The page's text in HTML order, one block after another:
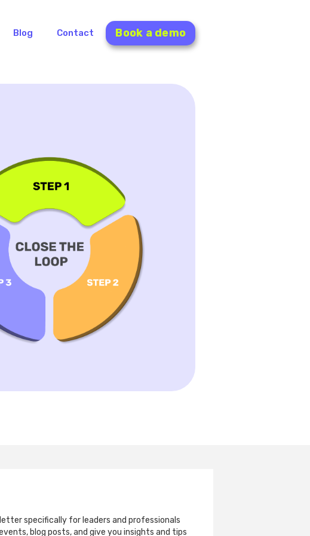
Blog Contact Book a demo
specifically for leaders and professionals
blog posts, and give you insights and tips